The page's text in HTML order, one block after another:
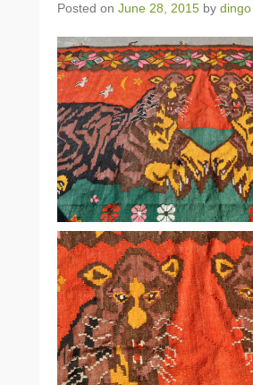
Posted on June 28, 2015 by dingo